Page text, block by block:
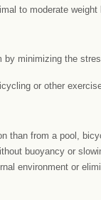
to moderate
by minimizing the
or other
than from a pool,
buoyancy or
environment or